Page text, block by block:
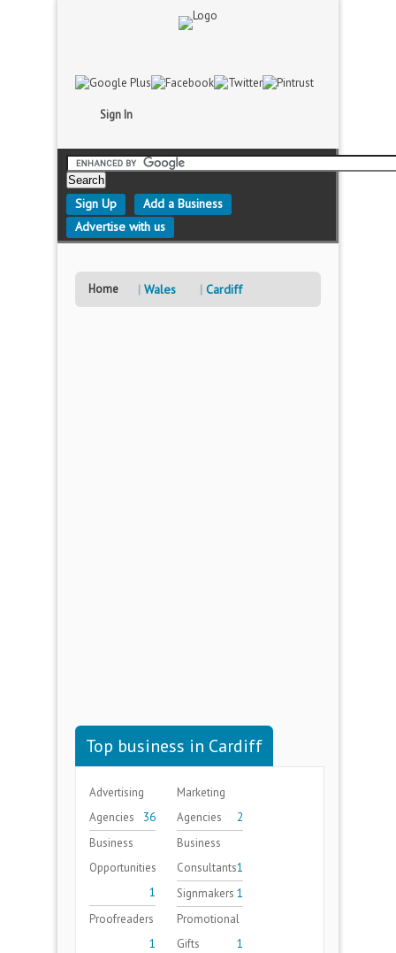
Sign In
Sign Up
Add a Business
Advertise with us
Home Wales Cardiff
Top business in Cardiff
Advertising
Agencies
36
Marketing
Agencies
2
Business
Opportunities
1
Business
Consultants1
Signmakers 1
Proofreaders
1
Promotional
Gifts
1